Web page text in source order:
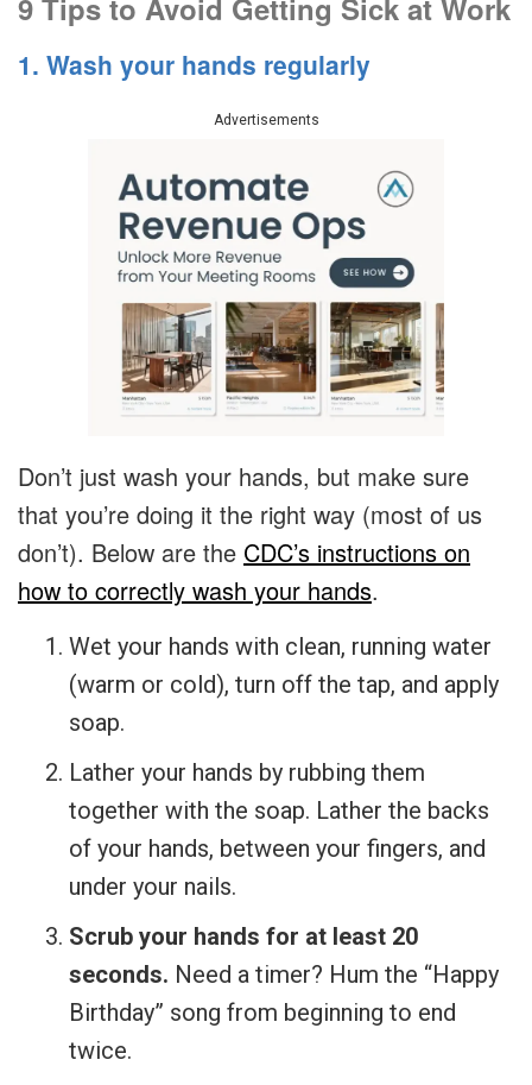
9 Tips to Avoid Getting Sick at Work
1. Wash your hands regularly
Advertisements
Don’t just wash your hands, but make sure
that you’re doing it the right way (most of us
don’t). Below are the CDC’s instructions on
how to correctly wash your hands.
Wet your hands with clean, running water
(warm or cold), turn off the tap, and apply
soap.
Lather your hands by rubbing them
together with the soap. Lather the backs
of your hands, between your fingers, and
under your nails.
Scrub your hands for at least 20
seconds. Need a timer? Hum the “Happy
Birthday” song from beginning to end
twice.